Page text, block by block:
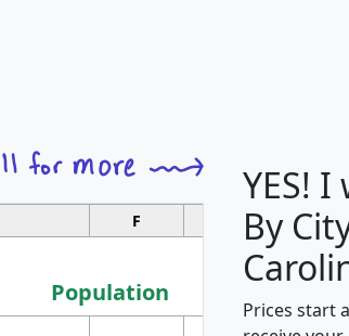
F G
Population
YES!
By
Prices start